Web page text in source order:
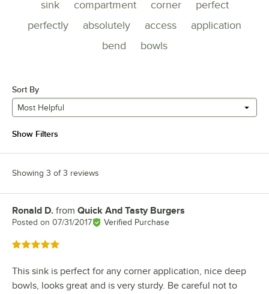
sink compartment corner
perfect
perfectly
absolutely access
application
bend
bowls
Sort By
Most Helpful
Show Filters
Showing 3 of 3 reviews
Review by
Ronald D. from Quick And Tasty Burgers
Posted on 07/31/2017 Verified Purchase
Rated 5 out of 5 stars
This sink is perfect for any corner application, nice deep
bowls, looks great and is very sturdy. Be careful not to